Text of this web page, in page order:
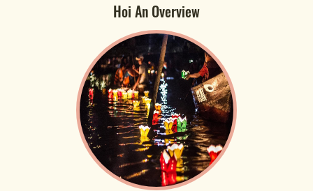
Hoi An Overview